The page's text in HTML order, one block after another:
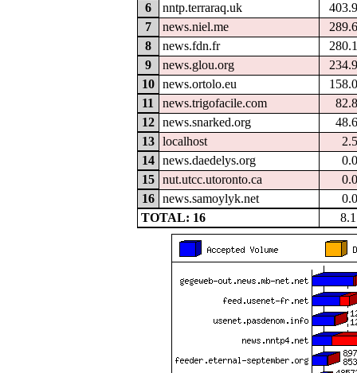
6
nntp.terraraq.uk
7
news.niel.me
8
news.fdn.fr
9
news.glou.org
10
news.ortolo.eu
11
news.trigofacile.com
12
news.snarked.org
13
localhost
14
news.daedelys.org
15
nut.utcc.utoronto.ca
16
news.samoylyk.net
TOTAL: 16